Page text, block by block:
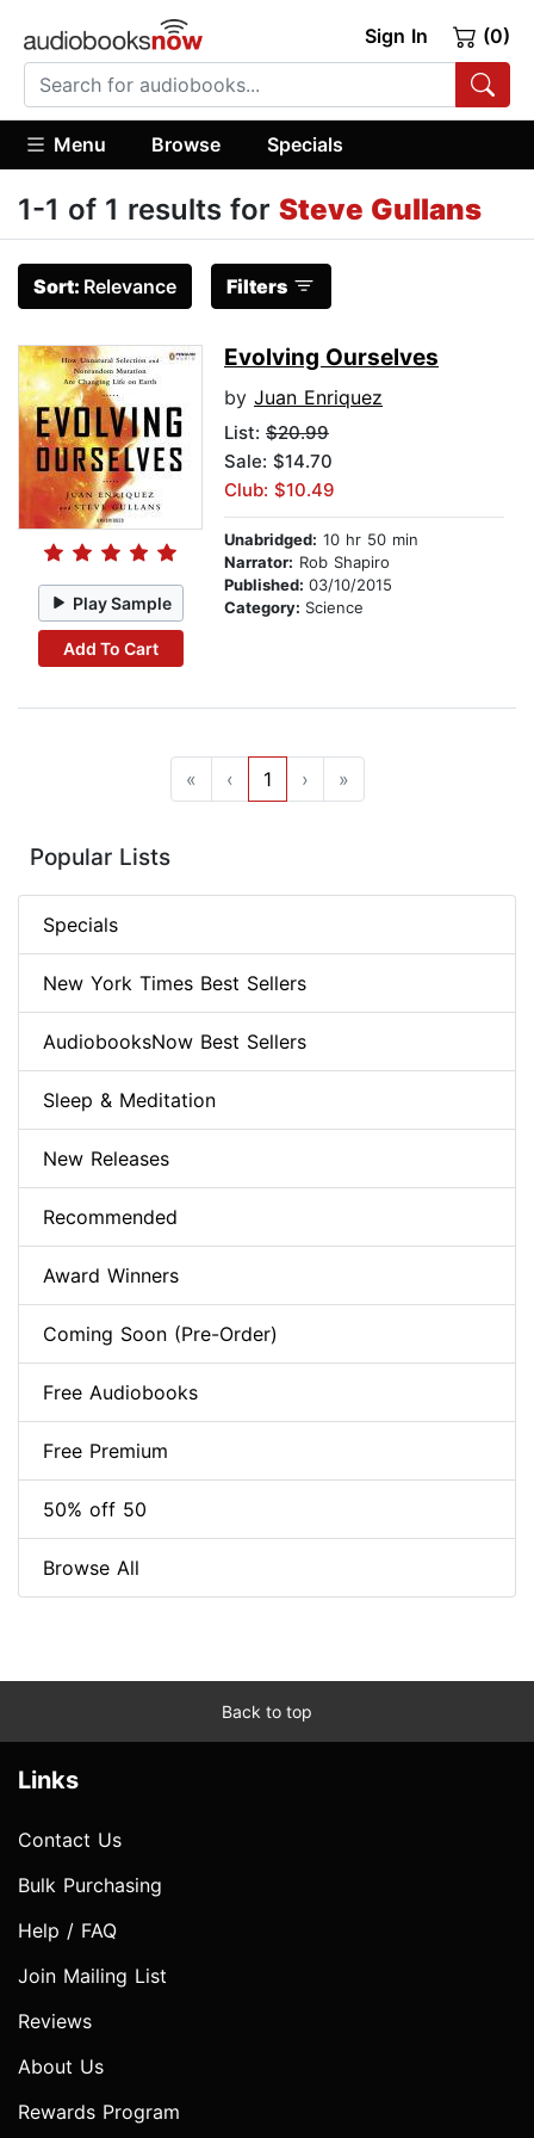
Sign In (0)
Menu Browse Specials
1-1 of 1 results for Steve Gullans
Sort: Relevance Filters
Play Sample
Add To Cart
Evolving Ourselves
by Juan Enriquez
List: $20.99
Sale: $14.70
Club: $10.49
Unabridged: 10 hr 50 min
Narrator: Rob Shapiro
Published: 03/10/2015
Category: Science
« ‹ 1 › »
Popular Lists
Specials
New York Times Best Sellers
AudiobooksNow Best Sellers
Sleep & Meditation
New Releases
Recommended
Award Winners
Coming Soon (Pre-Order)
Free Audiobooks
Free Premium
50% off 50
Browse All
Back to top
Links
Contact Us
Bulk Purchasing
Help / FAQ
Join Mailing List
Reviews
About Us
Rewards Program